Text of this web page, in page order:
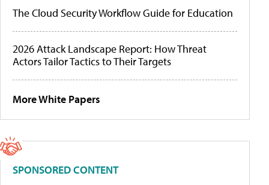
The Cloud Security Workflow Guide for Education
2026 Attack Landscape Report: How Threat
Actors Tailor Tactics to Their Targets
More White Papers
SPONSORED CONTENT